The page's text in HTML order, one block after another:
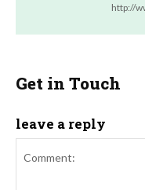
http://
Get in Touch
leave a reply